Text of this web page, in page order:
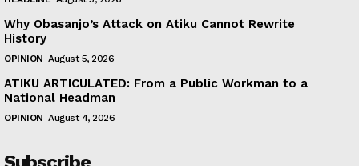
Why Obasanjo’s Attack on Atiku Cannot Rewrite
History
OPINION August 5, 2026
ATIKU ARTICULATED: From a Public Workman to a
National Headman
OPINION August 4, 2026